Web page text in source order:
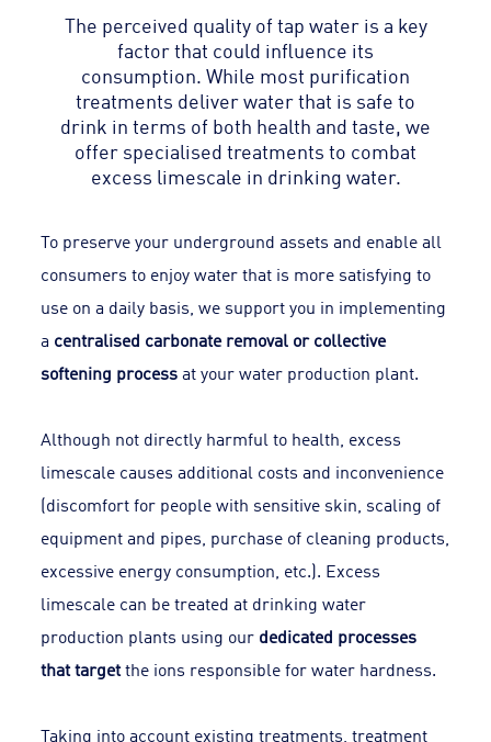
The perceived quality of tap water is a key
factor that could influence its
consumption. While most purification
treatments deliver water that is safe to
drink in terms of both health and taste, we
offer specialised treatments to combat
excess limescale in drinking water.
To preserve your underground assets and enable all
consumers to enjoy water that is more satisfying to
use on a daily basis, we support you in implementing
a centralised carbonate removal or collective
softening processat your water production plant.
Although not directly harmful to health, excess
limescale causes additional costs and inconvenience
(discomfort for people with sensitive skin, scaling of
equipment and pipes, purchase of cleaning products,
excessive energy consumption, etc.). Excess
limescale can be treated at drinking water
production plants using our dedicated processes
that targetthe ions responsible for water hardness.
Taking into account existing treatments, treatment